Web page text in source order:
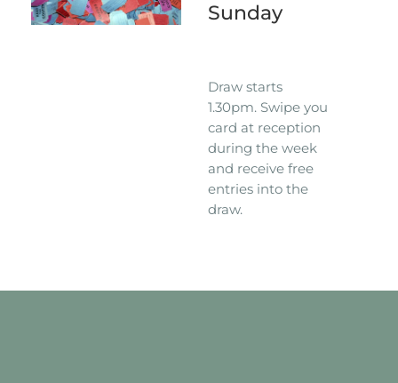
Sunday
Draw starts
1.30pm. Swipe you
card at reception
during the week
and receive free
entries into the
draw.